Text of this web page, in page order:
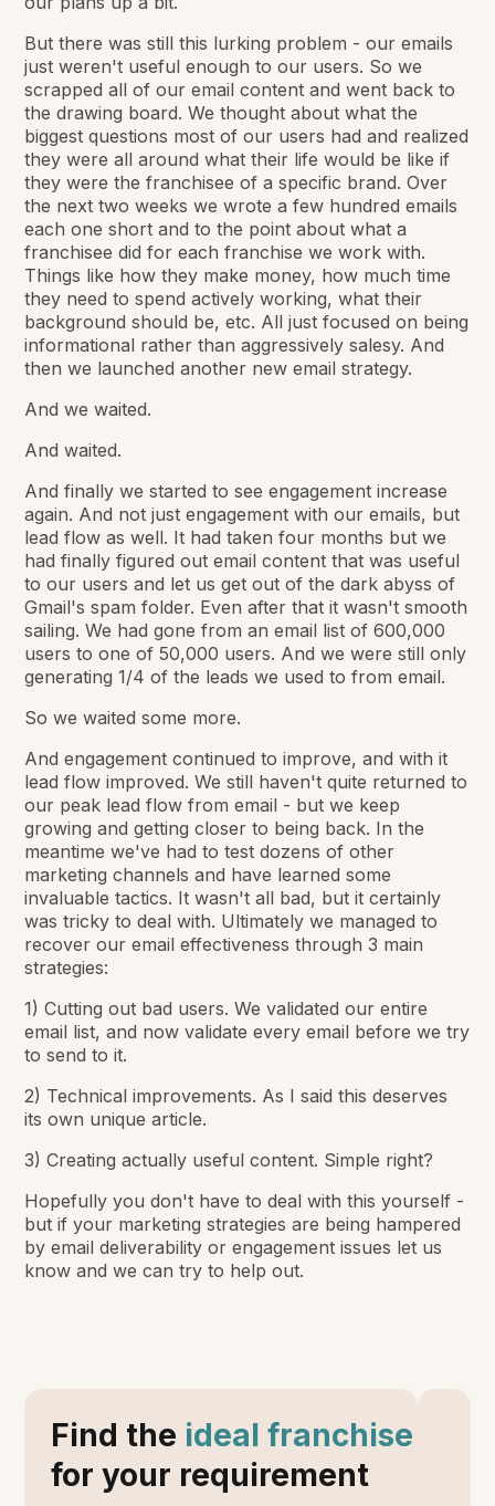
But there was still this lurking problem - our emails
just weren't useful enough to our users. So we
scrapped all of our email content and went back to
the drawing board. We thought about what the
biggest questions most of our users had and realized
they were all around what their life would be like if
they were the franchisee of a specific brand. Over
the next two weeks we wrote a few hundred emails
each one short and to the point about what a
franchisee did for each franchise we work with.
Things like how they make money, how much time
they need to spend actively working, what their
background should be, etc. All just focused on being
informational rather than aggressively salesy. And
then we launched another new email strategy.
And we waited.
And waited.
And finally we started to see engagement increase
again. And not just engagement with our emails, but
lead flow as well. It had taken four months but we
had finally figured out email content that was useful
to our users and let us get out of the dark abyss of
Gmail's spam folder. Even after that it wasn't smooth
sailing. We had gone from an email list of 600,000
users to one of 50,000 users. And we were still only
generating 1/4 of the leads we used to from email.
So we waited some more.
And engagement continued to improve, and with it
lead flow improved. We still haven't quite returned to
our peak lead flow from email - but we keep
growing and getting closer to being back. In the
meantime we've had to test dozens of other
marketing channels and have learned some
invaluable tactics. It wasn't all bad, but it certainly
was tricky to deal with. Ultimately we managed to
recover our email effectiveness through 3 main
strategies:
1) Cutting out bad users. We validated our entire
email list, and now validate every email before we try
to send to it.
2) Technical improvements. As I said this deserves
its own unique article.
3) Creating actually useful content. Simple right?
Hopefully you don't have to deal with this yourself -
but if your marketing strategies are being hampered
by email deliverability or engagement issues let us
know and we can try to help out.
Find the ideal franchise
for your requirement